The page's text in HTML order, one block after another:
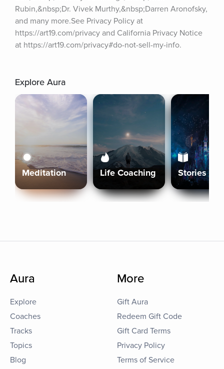
Rubin,&nbsp;Dr. Vivek Murthy,&nbsp;Darren Aronofsky,
and many more.See Privacy Policy at
https://art19.com/privacy and California Privacy Notice
at https://art19.com/privacy#do-not-sell-my-info.
Explore Aura
Meditation Life Coaching Stories
Aura
Explore
Coaches
Tracks
Topics
Blog
More
Gift Aura
Redeem Gift Code
Gift Card Terms
Privacy Policy
Terms of Service